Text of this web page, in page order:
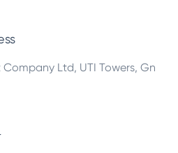
Ltd, UTI Towers, Gn